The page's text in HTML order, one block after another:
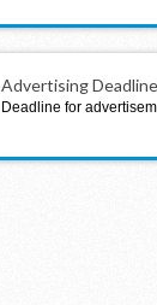
Advertising
Deadline for